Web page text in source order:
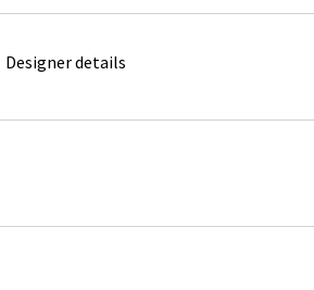
Designer details